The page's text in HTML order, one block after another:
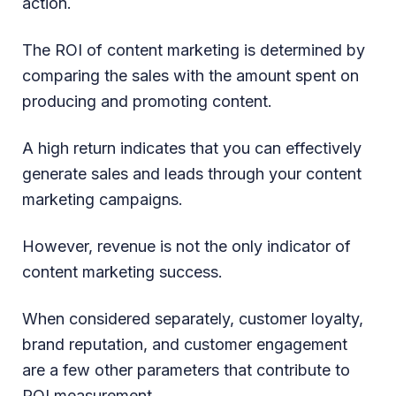
The ROI of content marketing is determined by
comparing the sales with the amount spent on
producing and promoting content.
A high return indicates that you can effectively
generate sales and leads through your content
marketing campaigns.
However, revenue is not the only indicator of
content marketing success.
When considered separately, customer loyalty,
brand reputation, and customer engagement
are a few other parameters that contribute to